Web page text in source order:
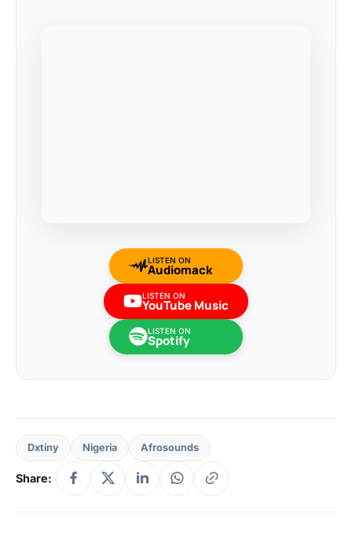
LISTEN ON
Audiomack
LISTEN ON
YouTube Music
LISTEN ON
Spotify
Dxtiny Nigeria Afrosounds
Share: